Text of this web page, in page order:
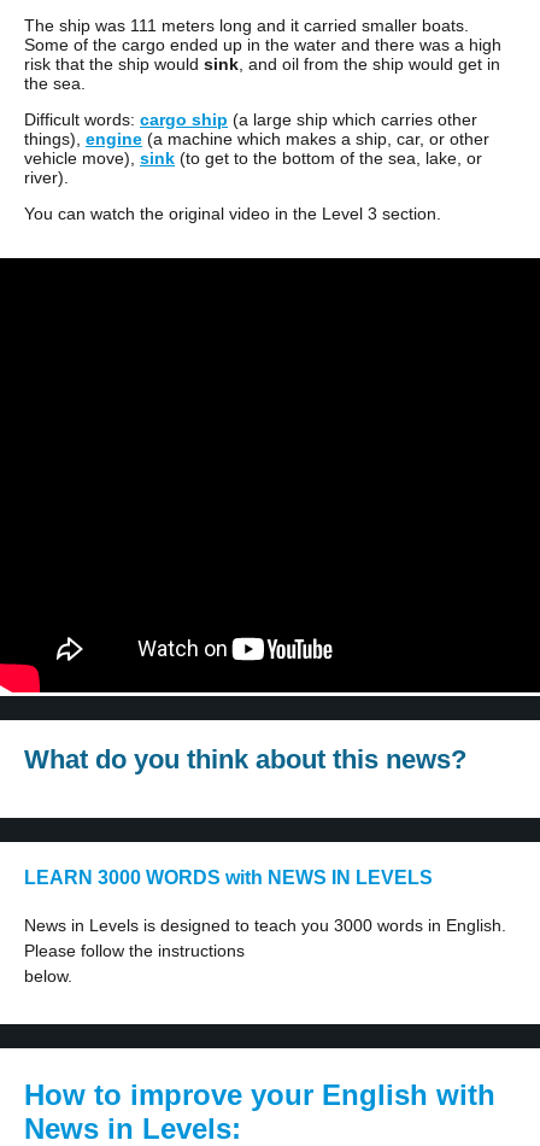
The ship was 111 meters long and it carried smaller boats.
Some of the cargo ended up in the water and there was a high
risk that the ship would sink , and oil from the ship would get in
the sea.
Difficult words: cargo ship (a large ship which carries other
things), engine (a machine which makes a ship, car, or other
vehicle move), sink (to get to the bottom of the sea, lake, or
river).
You can watch the original video in the Level 3 section.
What do you think about this news?
LEARN 3000 WORDS with NEWS IN LEVELS
News in Levels is designed to teach you 3000 words in English.
Please follow the instructions
below.
How to improve your English with
News in Levels: